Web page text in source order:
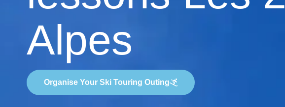
Alpes
Organise Your Ski Touring Outing